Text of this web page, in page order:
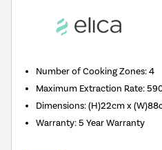
Number of Cooking Zones:4
Maximum Extraction Rate:
Dimensions:(H)22cm x
Warranty:5 Year Warranty